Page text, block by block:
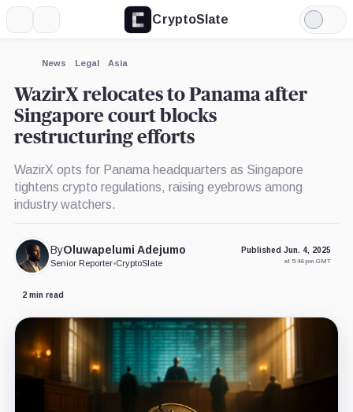
CryptoSlate
Light
Mode
News Legal Asia
WazirX relocates to Panama after
Singapore court blocks
restructuring efforts
WazirX opts for Panama headquarters as Singapore
tightens crypto regulations, raising eyebrows among
industry watchers.
ByOluwapelumi Adejumo
Senior Reporter•CryptoSlate
Published Jun. 4, 2025
at 5:46 pm GMT
2 min read
Expand